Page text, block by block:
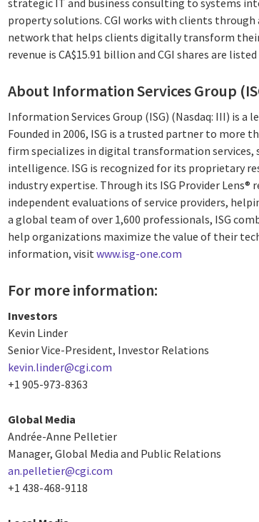
strategic IT and business consulting to systems
property solutions. CGI works with clients
network that helps clients digitally transform their
revenue is CA$15.91 billion and CGI shares are
About Information Services Group
Information Services Group (ISG) (Nasdaq: III) is
Founded in 2006, ISG is a trusted partner to more
firm specializes in digital transformation services,
intelligence. ISG is recognized for its proprietary
industry expertise. Through its ISG Provider
independent evaluations of service providers,
a global team of over 1,600 professionals, ISG
help organizations maximize the value of their
information, visitwww.isg-one.com
For more information:
Investors
Kevin Linder
Senior Vice-President, Investor Relations
kevin.linder@cgi.com
+1 905-973-8363
Global Media
Andrée-Anne Pelletier
Manager, Global Media and Public Relations
an.pelletier@cgi.com
+1 438-468-9118